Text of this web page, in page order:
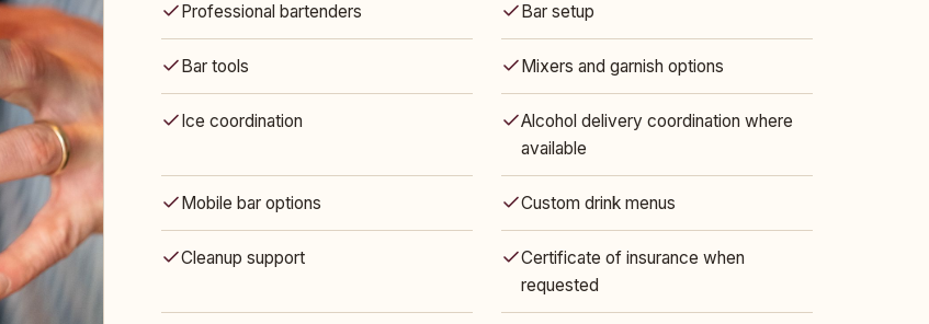
Professional bartenders Bar setup
Bar tools Mixers and garnish options
Ice coordination
Alcohol delivery coordination where
available
Mobile bar options Custom drink menus
Cleanup support
Certificate of insurance when
requested